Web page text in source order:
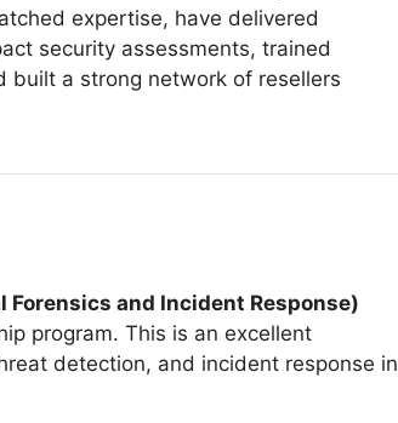
expertise, have delivered
security assessments, trained
built a strong network of resellers
Forensics and Incident Response)
program. This is an excellent
detection, and incident response in